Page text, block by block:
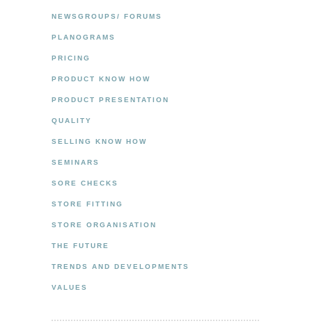
NEWSGROUPS/ FORUMS
PLANOGRAMS
PRICING
PRODUCT KNOW HOW
PRODUCT PRESENTATION
QUALITY
SELLING KNOW HOW
SEMINARS
SORE CHECKS
STORE FITTING
STORE ORGANISATION
THE FUTURE
TRENDS AND DEVELOPMENTS
VALUES